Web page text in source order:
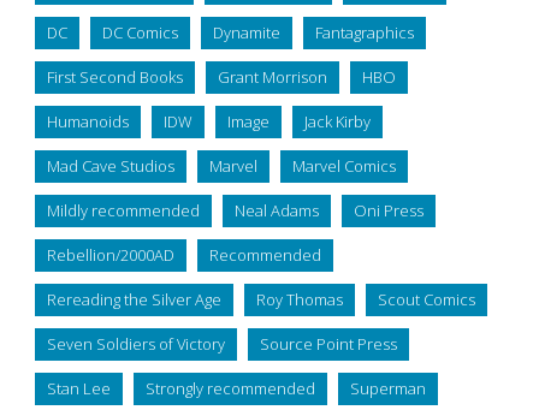
DC DC Comics Dynamite Fantagraphics
First Second Books Grant Morrison HBO
Humanoids IDW Image Jack Kirby
Mad Cave Studios Marvel Marvel Comics
Mildly recommended Neal Adams Oni Press
Rebellion/2000AD Recommended
Rereading the Silver Age Roy Thomas Scout Comics
Seven Soldiers of Victory Source Point Press
Stan Lee Strongly recommended Superman